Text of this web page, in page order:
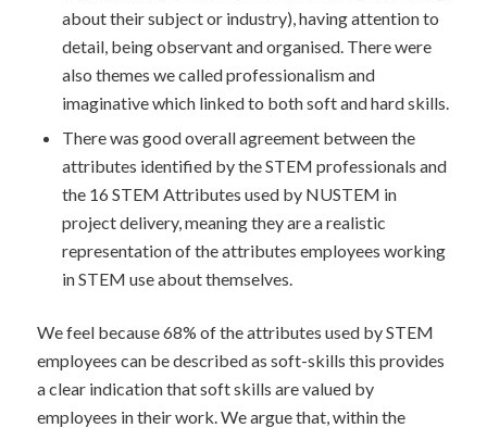
about their subject or industry), having attention to
detail, being observant and organised. There were
also themes we called professionalism and
imaginative which linked to both soft and hard skills.
There was good overall agreement between the
attributes identified by the STEM professionals and
the 16 STEM Attributes used by NUSTEM in
project delivery, meaning they are a realistic
representation of the attributes employees working
in STEM use about themselves.
We feel because 68% of the attributes used by STEM
employees can be described as soft-skills this provides
a clear indication that soft skills are valued by
employees in their work. We argue that, within the